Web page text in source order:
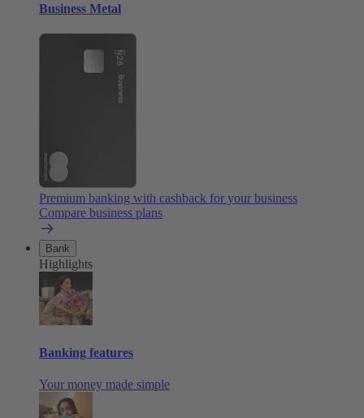
Business Metal
Premium banking with cashback for your business
Compare business plans
Bank
Highlights
Banking features
Your money made simple